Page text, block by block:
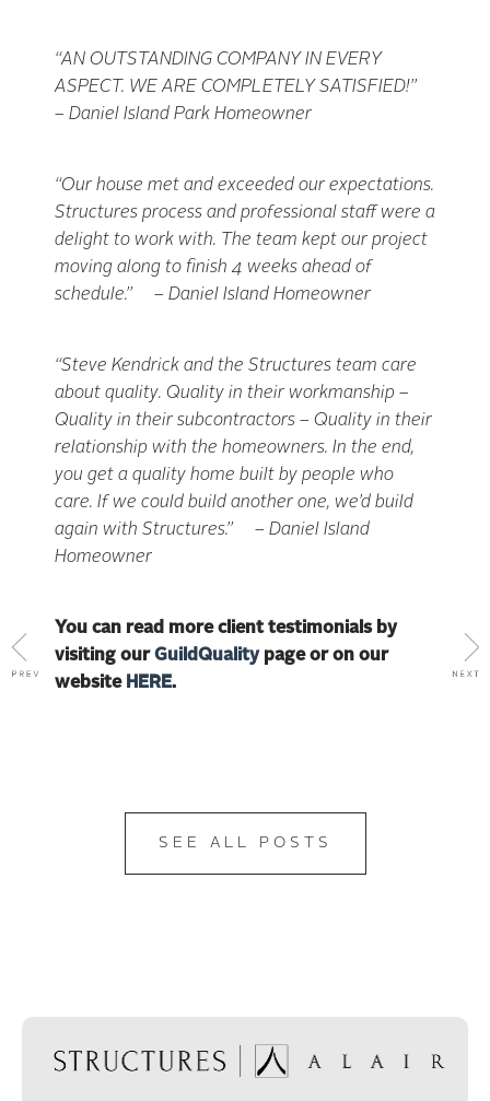
“AN OUTSTANDING COMPANY IN EVERY
ASPECT. WE ARE COMPLETELY SATISFIED!”
– Daniel Island Park Homeowner
“Our house met and exceeded our expectations.
Structures process and professional staff were a
delight to work with. The team kept our project
moving along to finish 4 weeks ahead of
schedule.” – Daniel Island Homeowner
“Steve Kendrick and the Structures team care
about quality. Quality in their workmanship –
Quality in their subcontractors – Quality in their
relationship with the homeowners. In the end,
you get a quality home built by people who
care. If we could build another one, we’d build
again with Structures.” – Daniel Island
Homeowner
You can read more client testimonials by
visiting ourGuildQualitypage or on our
website HERE.
SEE ALL POSTS